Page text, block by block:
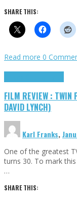
SHARE THIS:
Read more 0
FILM REVIEW :
DAVID LYNCH)
Karl Franks,
One of the greatest
turns 30. To mark
…
SHARE THIS: